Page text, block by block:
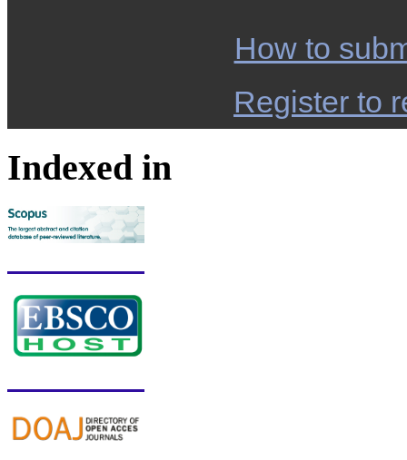
How to
Register to
Indexed in